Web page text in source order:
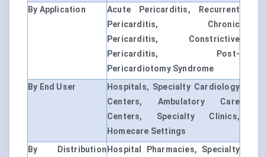
By Application
Acute Pericarditis, Recurrent
Pericarditis, Chronic
Pericarditis, Constrictive
Pericarditis, Post-
Pericardiotomy Syndrome
By End User
Hospitals, Specialty Cardiology
Centers, Ambulatory Care
Centers, Specialty Clinics,
Homecare Settings
By Distribution Hospital Pharmacies, Specialty